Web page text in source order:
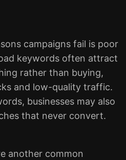
campaigns fail is poor
keywords often attract
rather than buying,
and low-quality traffic.
businesses may also
that never convert.
another common